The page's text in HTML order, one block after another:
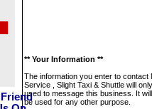
** Your Information **
The information you enter to contact
Service , Slight Taxi & Shuttle will
used to message this business. It
be used for any other purpose.